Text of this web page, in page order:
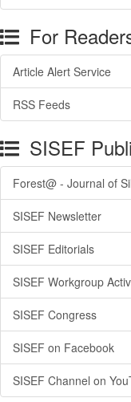
For
Article Alert Service
RSS Feeds
SISEF
Forest@ - Journal of
SISEF Newsletter
SISEF Editorials
SISEF Workgroup
SISEF Congress
SISEF on Facebook
SISEF Channel on